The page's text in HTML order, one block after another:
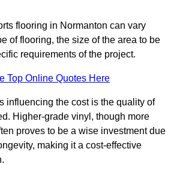
flooring in Normanton can vary
of flooring, the size of the area to be
requirements of the project.
Top Online Quotes Here
influencing the cost is the quality of
Higher-grade vinyl, though more
proves to be a wise investment due
making it a cost-effective